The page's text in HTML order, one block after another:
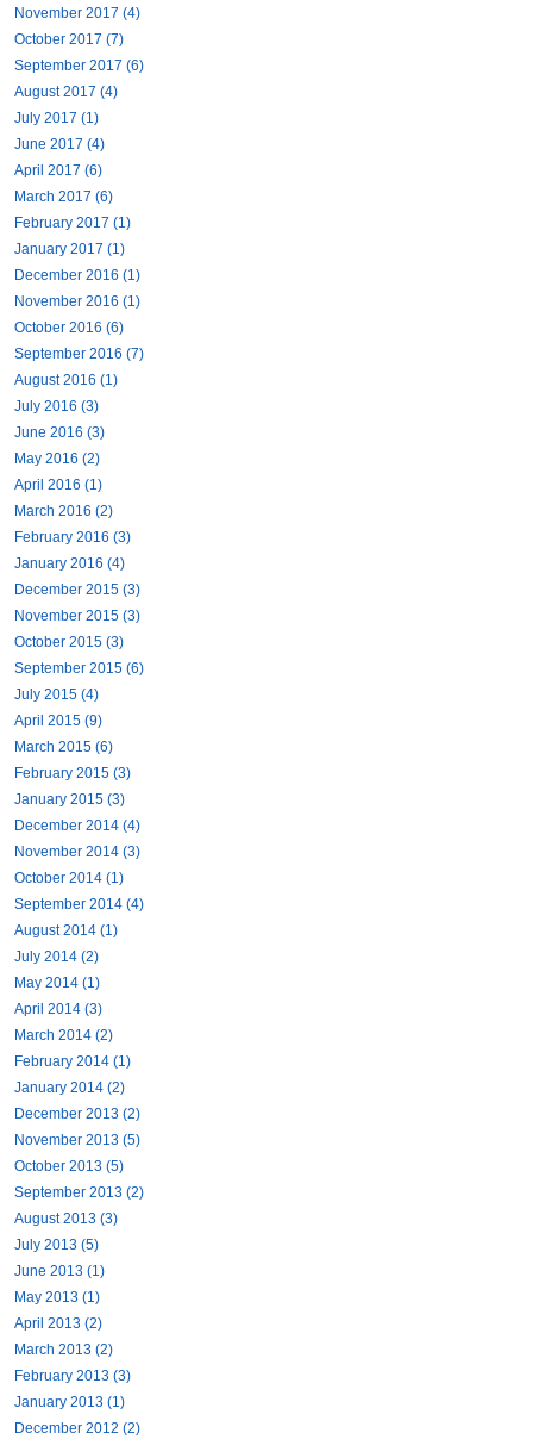
November 2017 (4)
October 2017 (7)
September 2017 (6)
August 2017 (4)
July 2017 (1)
June 2017 (4)
April 2017 (6)
March 2017 (6)
February 2017 (1)
January 2017 (1)
December 2016 (1)
November 2016 (1)
October 2016 (6)
September 2016 (7)
August 2016 (1)
July 2016 (3)
June 2016 (3)
May 2016 (2)
April 2016 (1)
March 2016 (2)
February 2016 (3)
January 2016 (4)
December 2015 (3)
November 2015 (3)
October 2015 (3)
September 2015 (6)
July 2015 (4)
April 2015 (9)
March 2015 (6)
February 2015 (3)
January 2015 (3)
December 2014 (4)
November 2014 (3)
October 2014 (1)
September 2014 (4)
August 2014 (1)
July 2014 (2)
May 2014 (1)
April 2014 (3)
March 2014 (2)
February 2014 (1)
January 2014 (2)
December 2013 (2)
November 2013 (5)
October 2013 (5)
September 2013 (2)
August 2013 (3)
July 2013 (5)
June 2013 (1)
May 2013 (1)
April 2013 (2)
March 2013 (2)
February 2013 (3)
January 2013 (1)
December 2012 (2)